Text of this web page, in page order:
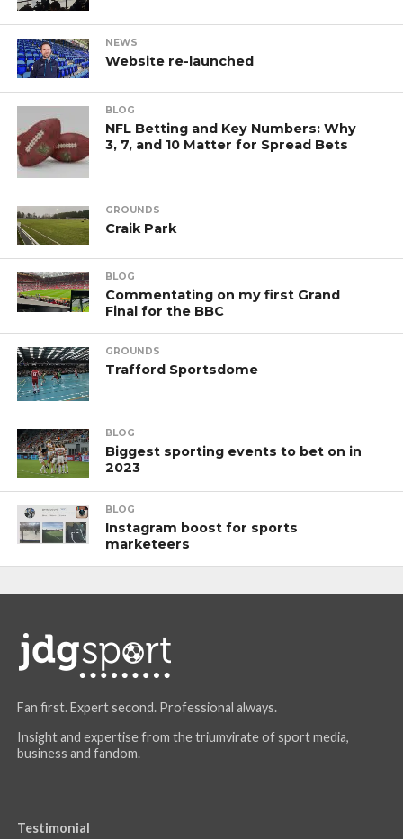
NEWS
Website re-launched
BLOG
NFL Betting and Key Numbers: Why
3, 7, and 10 Matter for Spread Bets
GROUNDS
Craik Park
BLOG
Commentating on my first Grand
Final for the BBC
GROUNDS
Trafford Sportsdome
BLOG
Biggest sporting events to bet on in
2023
BLOG
Instagram boost for sports
marketeers
Fan first. Expert second. Professional always.
Insight and expertise from the triumvirate of sport media,
business and fandom.
Testimonial